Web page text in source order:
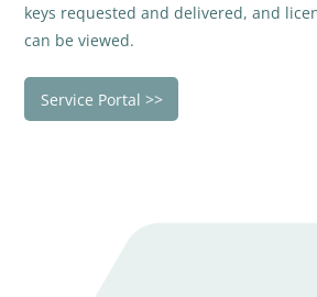
keys requested and delivered, and
can be viewed.
Service Portal